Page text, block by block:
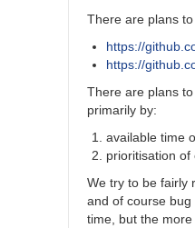
There are plans
https://
https://
There are plans
primarily by:
available time
prioritisation of
We try to be fairly
and of course
time, but the